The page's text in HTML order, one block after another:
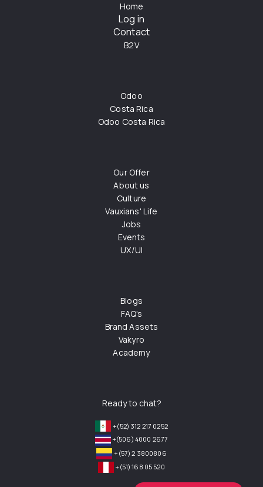
Home
Log in
Contact
B2V
Odoo
Costa Rica
Odoo Costa Rica
Our Offer
About us
Culture
Vauxians' Life
Jobs
Events
UX/UI
Blogs
FAQ's
Brand Assets
Vakyro
Academy
Ready to chat?
+(52) 312 217 0252
+(506) 4000 2677
+(57) 2 3800806
+(51) 168 05 520